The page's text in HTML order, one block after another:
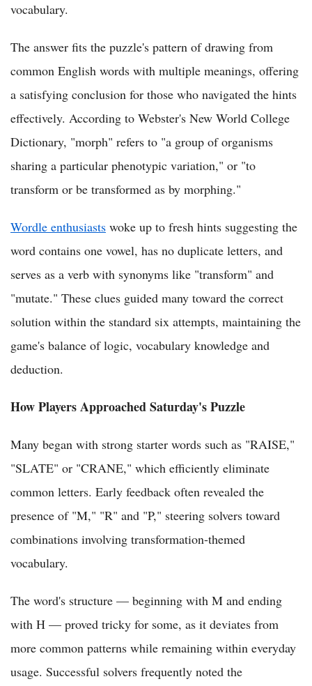
vocabulary.
The answer fits the puzzle's pattern of drawing from
common English words with multiple meanings, offering
a satisfying conclusion for those who navigated the hints
effectively. According to Webster's New World College
Dictionary, "morph" refers to "a group of organisms
sharing a particular phenotypic variation," or "to
transform or be transformed as by morphing."
Wordle enthusiasts woke up to fresh hints suggesting the
word contains one vowel, has no duplicate letters, and
serves as a verb with synonyms like "transform" and
"mutate." These clues guided many toward the correct
solution within the standard six attempts, maintaining the
game's balance of logic, vocabulary knowledge and
deduction.
How Players Approached Saturday's Puzzle
Many began with strong starter words such as "RAISE,"
"SLATE" or "CRANE," which efficiently eliminate
common letters. Early feedback often revealed the
presence of "M," "R" and "P," steering solvers toward
combinations involving transformation-themed
vocabulary.
The word's structure — beginning with M and ending
with H — proved tricky for some, as it deviates from
more common patterns while remaining within everyday
usage. Successful solvers frequently noted the